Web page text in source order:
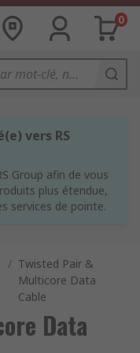
0
vers RS
Group afin de vous
plus étendue,
services de pointe.
/ Twisted Pair &
Multicore Data
Cable
Data